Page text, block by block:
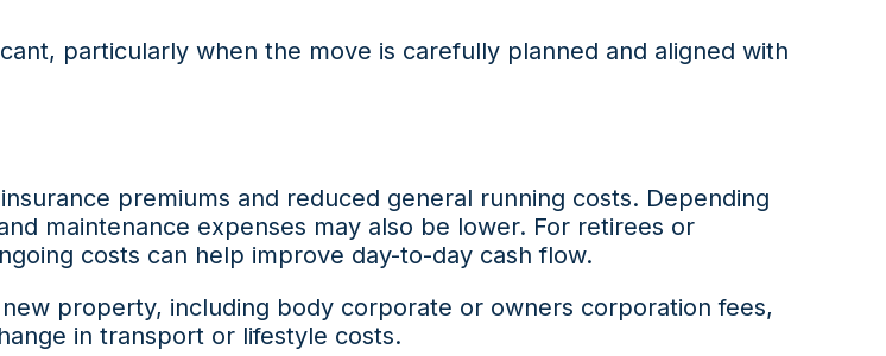
particularly when the move is carefully planned and aligned with
premiums and reduced general running costs. Depending
maintenance expenses may also be lower. For retirees or
costs can help improve day-to-day cash flow.
property, including body corporate or owners corporation fees,
in transport or lifestyle costs.